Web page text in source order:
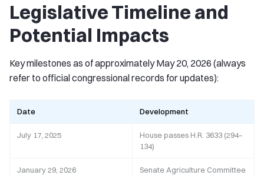
Legislative Timeline and
Potential Impacts
Key milestones as of approximately May 20, 2026 (always
refer to official congressional records for updates):
Date Development
July 17, 2025
House passes H.R. 3633 (294–
134)
January 29, 2026
Senate Agriculture Committee